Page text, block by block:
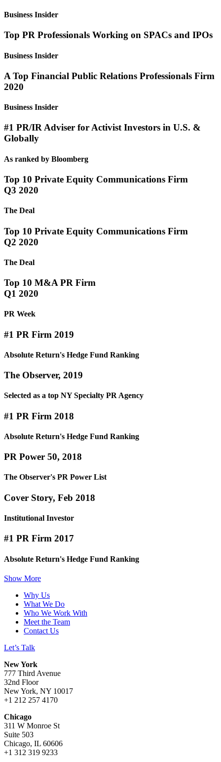
Business Insider
Top PR Professionals Working on SPACs and IPOs
Business Insider
A Top Financial Public Relations Professionals Firm
2020
Business Insider
#1 PR/IR Adviser for Activist Investors in U.S. &
Globally
As ranked by Bloomberg
Top 10 Private Equity Communications Firm
Q3 2020
The Deal
Top 10 Private Equity Communications Firm
Q2 2020
The Deal
Top 10 M&A PR Firm
Q1 2020
PR Week
#1 PR Firm 2019
Absolute Return's Hedge Fund Ranking
The Observer, 2019
Selected as a top NY Specialty PR Agency
#1 PR Firm 2018
Absolute Return's Hedge Fund Ranking
PR Power 50, 2018
The Observer's PR Power List
Cover Story, Feb 2018
Institutional Investor
#1 PR Firm 2017
Absolute Return's Hedge Fund Ranking
Show More
Why Us
What We Do
Who We Work With
Meet the Team
Contact Us
Let’s Talk
New York
777 Third Avenue
32nd Floor
New York, NY 10017
+1 212 257 4170
Chicago
311 W Monroe St
Suite 503
Chicago, IL 60606
+1 312 319 9233